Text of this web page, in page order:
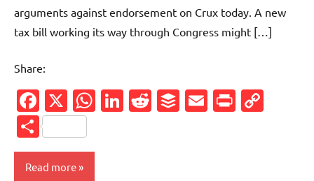
arguments against endorsement on Crux today. A new
tax bill working its way through Congress might […]
Share:
Facebook
X WhatsApp
LinkedIn
Reddit
Buffer
Email
Share
Read more